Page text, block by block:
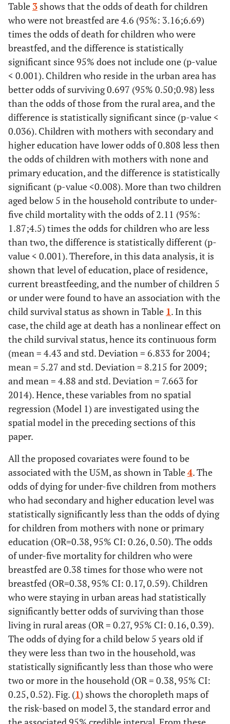
Table 3 shows that the odds of death for children
who were not breastfed are 4.6 (95%: 3.16;6.69)
times the odds of death for children who were
breastfed, and the difference is statistically
significant since 95% does not include one (p-value
< 0.001). Children who reside in the urban area has
better odds of surviving 0.697 (95% 0.50;0.98) less
than the odds of those from the rural area, and the
difference is statistically significant since (p-value <
0.036). Children with mothers with secondary and
higher education have lower odds of 0.808 less then
the odds of children with mothers with none and
primary education, and the difference is statistically
significant (p-value <0.008). More than two children
aged below 5 in the household contribute to under-
five child mortality with the odds of 2.11 (95%:
1.87;4.5) times the odds for children who are less
than two, the difference is statistically different (p-
value < 0.001). Therefore, in this data analysis, it is
shown that level of education, place of residence,
current breastfeeding, and the number of children 5
or under were found to have an association with the
child survival status as shown in Table 1. In this
case, the child age at death has a nonlinear effect on
the child survival status, hence its continuous form
(mean = 4.43 and std. Deviation = 6.833 for 2004;
mean = 5.27 and std. Deviation = 8.215 for 2009;
and mean = 4.88 and std. Deviation = 7.663 for
2014). Hence, these variables from no spatial
regression (Model 1) are investigated using the
spatial model in the preceding sections of this
paper.
All the proposed covariates were found to be
associated with the U5M, as shown in Table4. The
odds of dying for under-five children from mothers
who had secondary and higher education level was
statistically significantly less than the odds of dying
for children from mothers with none or primary
education (OR=0.38, 95% CI: 0.26, 0.50). The odds
of under-five mortality for children who were
breastfed are 0.38 times for those who were not
breastfed (OR=0.38, 95% CI: 0.17, 0.59). Children
who were staying in urban areas had statistically
significantly better odds of surviving than those
living in rural areas (OR = 0.27, 95% CI: 0.16, 0.39).
The odds of dying for a child below 5 years old if
they were less than two in the household, was
statistically significantly less than those who were
two or more in the household (OR = 0.38, 95% CI:
0.25, 0.52). Fig. (1) shows the choropleth maps of
the risk-based on model 3, the standard error and